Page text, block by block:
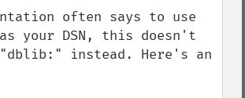
often says to use
your DSN, this doesn't
"dblib:" instead. Here's an